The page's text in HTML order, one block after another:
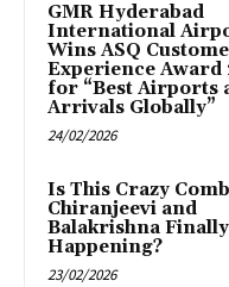
GMR Hyderabad
International
Wins ASQ
Experience Award
for “Best Airports
Arrivals Globally”
24/02/2026
Is This Crazy
Chiranjeevi and
Balakrishna Finally
Happening?
23/02/2026